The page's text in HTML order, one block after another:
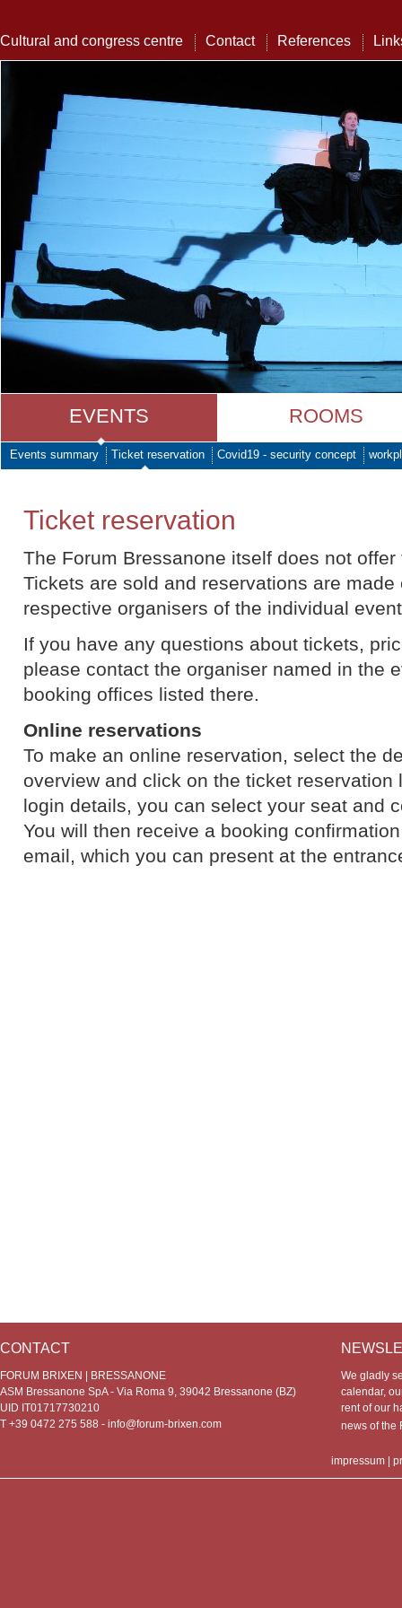
Cultural and congress centre Contact References
EVENTS ROOMS
Events summary Ticket reservation Covid19 - security concept
Ticket reservation
The Forum Bressanone itself does not
Tickets are sold and reservations are
respective organisers of the individual
If you have any questions about tickets,
please contact the organiser named in the
booking offices listed there.
Online reservations
To make an online reservation, select the
overview and click on the ticket reservation
login details, you can select your seat and
You will then receive a booking
email, which you can present at the
CONTACT
FORUM BRIXEN | BRESSANONE
ASM Bressanone SpA - Via Roma 9, 39042 Bressanone (BZ)
UID IT01717730210
T +39 0472 275 588 - info@forum-brixen.com
We gladly
calendar,
rent of our
news of
impressum